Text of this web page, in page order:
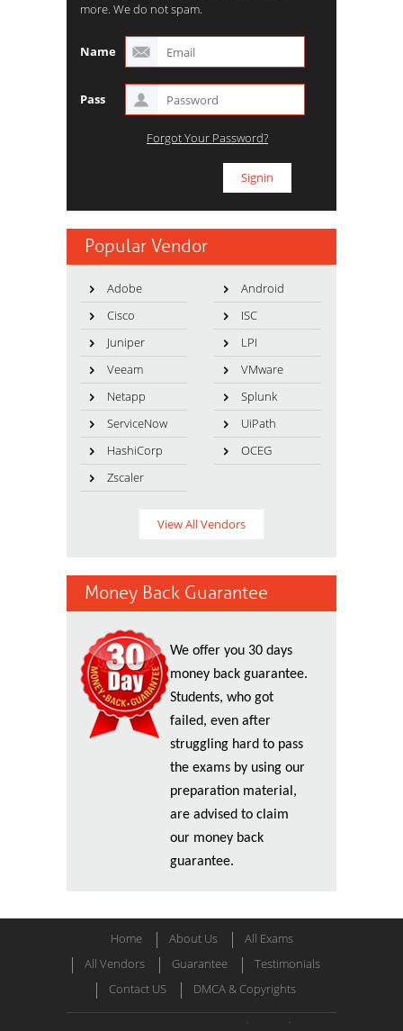
more. We do not spam.
Name
Pass
Forgot Your Password?
Popular Vendor
Adobe
Android
Cisco
ISC
Juniper
LPI
Veeam
VMware
Netapp
Splunk
ServiceNow
UiPath
HashiCorp
OCEG
Zscaler
View All Vendors
Money Back Guarantee
We offer you 30 days
money back guarantee.
Students, who got
failed, even after
struggling hard to pass
the exams by using our
preparation material,
are advised to claim
our money back
guarantee.
Home About Us
All Exams
All Vendors
Guarantee
Testimonials
Contact US
DMCA & Copyrights